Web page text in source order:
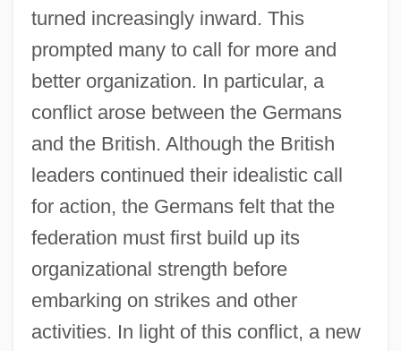
turned increasingly inward. This
prompted many to call for more and
better organization. In particular, a
conflict arose between the Germans
and the British. Although the British
leaders continued their idealistic call
for action, the Germans felt that the
federation must first build up its
organizational strength before
embarking on strikes and other
activities. In light of this conflict, a new